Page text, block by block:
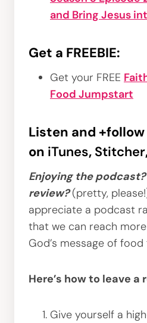
and Bring Jesus
Get a FREEBIE:
Get your FREE
Food Jumpstart
Listen and +follow
on iTunes, Stitcher
Enjoying the podcast?
review?(pretty,
appreciate a podcast
that we can reach
God’s message of
Here’s how to leave a
Give yourself a